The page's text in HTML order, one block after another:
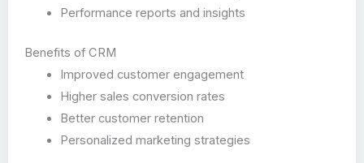
Performance reports and insights
Benefits of CRM
Improved customer engagement
Higher sales conversion rates
Better customer retention
Personalized marketing strategies